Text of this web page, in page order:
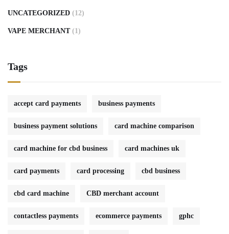
UNCATEGORIZED (12)
VAPE MERCHANT (1)
Tags
accept card payments business payments
business payment solutions card machine comparison
card machine for cbd business card machines uk
card payments card processing cbd business
cbd card machine CBD merchant account
contactless payments ecommerce payments gphc